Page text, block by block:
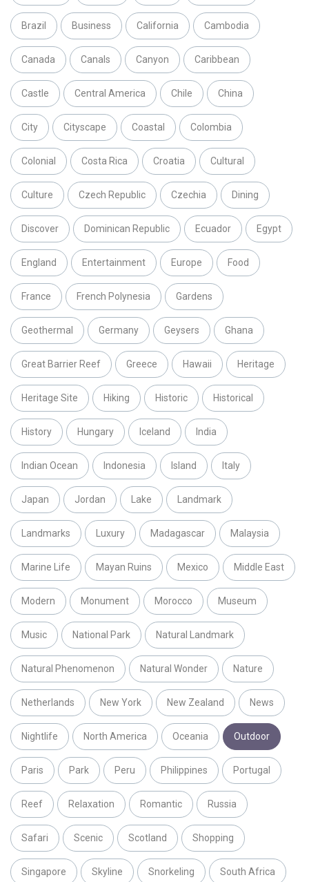
Brazil Business California Cambodia
Canada Canals Canyon Caribbean
Castle Central America Chile China
City Cityscape Coastal Colombia
Colonial Costa Rica Croatia Cultural
Culture Czech Republic Czechia Dining
Discover Dominican Republic Ecuador Egypt
England Entertainment Europe Food
France French Polynesia Gardens
Geothermal Germany Geysers Ghana
Great Barrier Reef Greece Hawaii Heritage
Heritage Site Hiking Historic Historical
History Hungary Iceland India
Indian Ocean Indonesia Island Italy
Japan Jordan Lake Landmark
Landmarks Luxury Madagascar Malaysia
Marine Life Mayan Ruins Mexico Middle East
Modern Monument Morocco Museum
Music National Park Natural Landmark
Natural Phenomenon Natural Wonder Nature
Netherlands New York New Zealand News
Nightlife North America Oceania Outdoor
Paris Park Peru Philippines Portugal
Reef Relaxation Romantic Russia
Safari Scenic Scotland Shopping
Singapore Skyline Snorkeling South Africa